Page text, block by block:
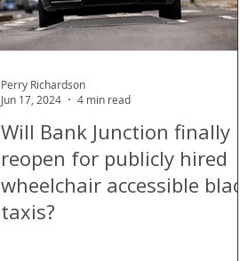
Will Bank Junction finally
reopen for publicly hired
wheelchair accessible black
taxis?
Perry Richardson
Jun 17, 2024
4 min read